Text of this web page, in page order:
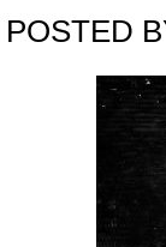
POSTED